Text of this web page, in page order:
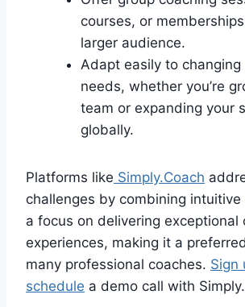
courses, or
larger audience.
Adapt easily to changing
needs, whether you’re
team or expanding your
globally.
Platforms like Simply.Coach
challenges by combining
a focus on delivering exceptional
experiences, making it a
many professional coaches. Sign
schedule a demo call with